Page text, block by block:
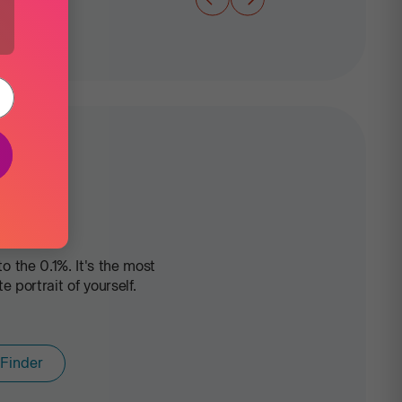
the 0.1%. It's the most
portrait of yourself.